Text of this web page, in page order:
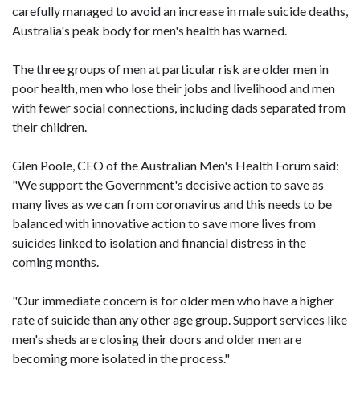
carefully managed to avoid an increase in male suicide deaths,
Australia's peak body for men's health has warned.
The three groups of men at particular risk are older men in
poor health, men who lose their jobs and livelihood and men
with fewer social connections, including dads separated from
their children.
Glen Poole, CEO of the Australian Men's Health Forum said:
"We support the Government's decisive action to save as
many lives as we can from coronavirus and this needs to be
balanced with innovative action to save more lives from
suicides linked to isolation and financial distress in the
coming months.
"Our immediate concern is for older men who have a higher
rate of suicide than any other age group. Support services like
men's sheds are closing their doors and older men are
becoming more isolated in the process."